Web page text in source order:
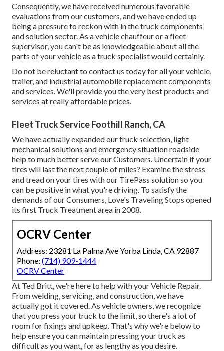
Consequently, we have received numerous favorable
evaluations from our customers, and we have ended up
being a pressure to reckon with in the truck components
and solution sector. As a vehicle chauffeur or a fleet
supervisor, you can't be as knowledgeable about all the
parts of your vehicle as a truck specialist would certainly.
Do not be reluctant to contact us today for all your vehicle,
trailer, and industrial automobile replacement components
and services. We'll provide you the very best products and
services at really affordable prices.
Fleet Truck Service Foothill Ranch, CA
We have actually expanded our truck selection, light
mechanical solutions and emergency situation roadside
help to much better serve our Customers. Uncertain if your
tires will last the next couple of miles? Examine the stress
and tread on your tires with our TirePass solution so you
can be positive in what you're driving. To satisfy the
demands of our Consumers, Love's Traveling Stops opened
its first Truck Treatment area in 2008.
OCRV Center
Address: 23281 La Palma Ave Yorba Linda, CA 92887
Phone: (714) 909-1444
OCRV Center
At Ted Britt, we're here to help with your Vehicle Repair.
From welding, servicing, and construction, we have
actually got it covered. As vehicle owners, we recognize
that you press your truck to the limit, so there's a lot of
room for fixings and upkeep. That's why we're below to
help ensure you can maintain pressing your truck as
difficult as you want, for as lengthy as you desire.